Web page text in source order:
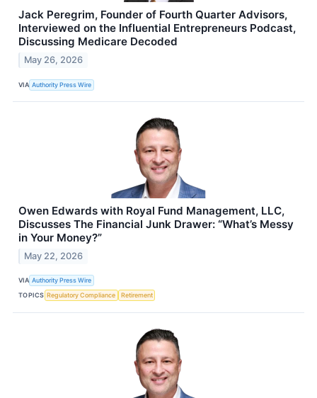
Jack Peregrim, Founder of Fourth Quarter Advisors,
Interviewed on the Influential Entrepreneurs Podcast,
Discussing Medicare Decoded
May 26, 2026
VIA Authority Press Wire
Owen Edwards with Royal Fund Management, LLC,
Discusses The Financial Junk Drawer: “What’s Messy
in Your Money?”
May 22, 2026
VIA Authority Press Wire
TOPICS Regulatory Compliance Retirement